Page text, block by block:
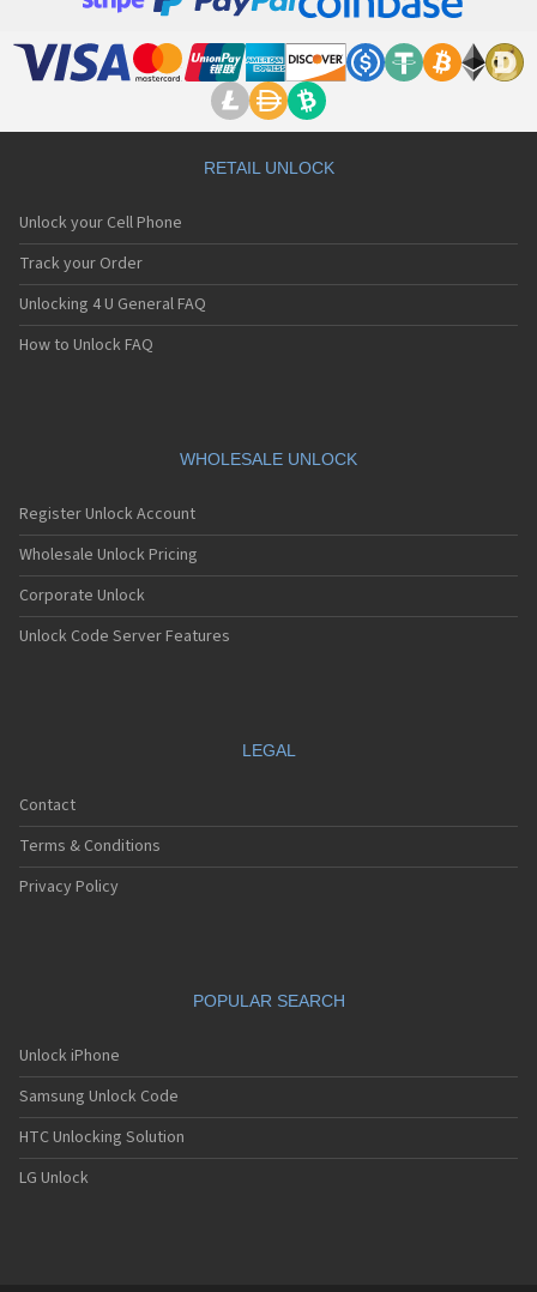
RETAIL UNLOCK
Unlock your Cell Phone
Track your Order
Unlocking 4 U General FAQ
How to Unlock FAQ
WHOLESALE UNLOCK
Register Unlock Account
Wholesale Unlock Pricing
Corporate Unlock
Unlock Code Server Features
LEGAL
Contact
Terms & Conditions
Privacy Policy
POPULAR SEARCH
Unlock iPhone
Samsung Unlock Code
HTC Unlocking Solution
LG Unlock